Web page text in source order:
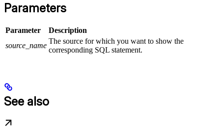
Parameters
Parameter
Description
source_name
The source for which you want to show the
corresponding SQL statement.
See also